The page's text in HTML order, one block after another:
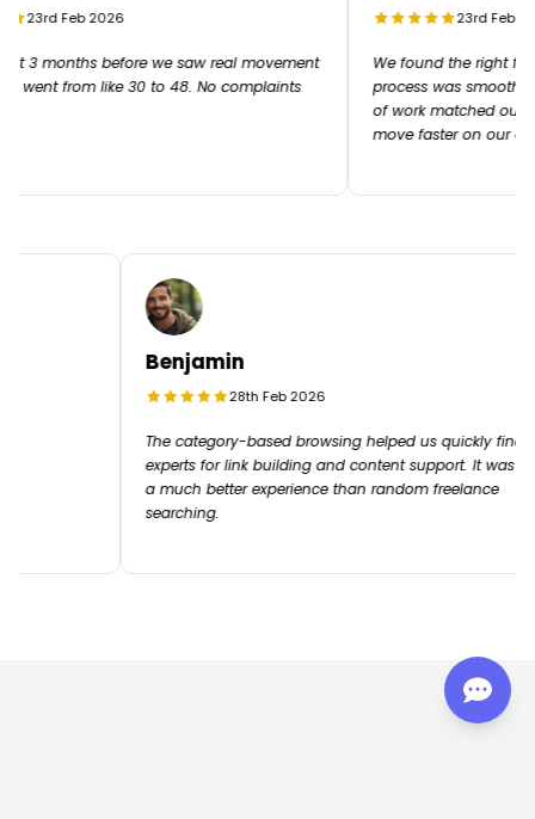
23rd Feb 2026
3 months before we saw real movement
went from like 30 to 48. No complaints
23rd Feb
We found the right
process was smooth
of work matched our
move faster on our
Benjamin
28th Feb 2026
The category-based browsing helped us quickly
experts for link building and content support. It was
a much better experience than random freelance
searching.